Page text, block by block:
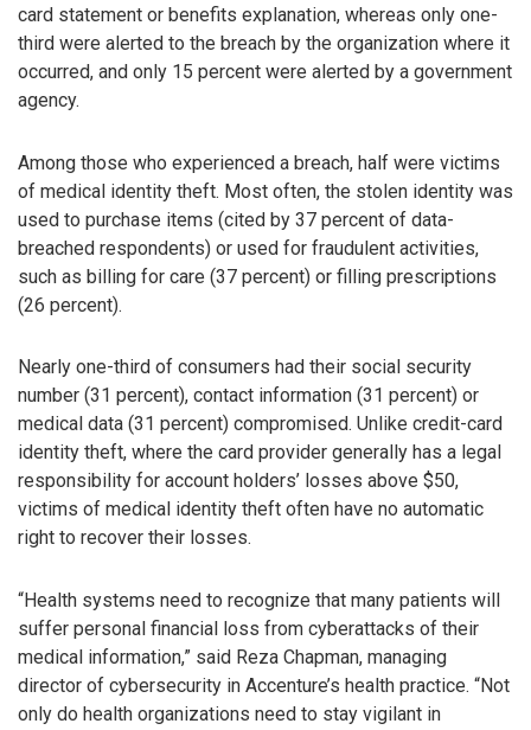
card statement or benefits explanation, whereas only one-
third were alerted to the breach by the organization where it
occurred, and only 15 percent were alerted by a government
agency.
Among those who experienced a breach, half were victims
of medical identity theft. Most often, the stolen identity was
used to purchase items (cited by 37 percent of data-
breached respondents) or used for fraudulent activities,
such as billing for care (37 percent) or filling prescriptions
(26 percent).
Nearly one-third of consumers had their social security
number (31 percent), contact information (31 percent) or
medical data (31 percent) compromised. Unlike credit-card
identity theft, where the card provider generally has a legal
responsibility for account holders’ losses above $50,
victims of medical identity theft often have no automatic
right to recover their losses.
“Health systems need to recognize that many patients will
suffer personal financial loss from cyberattacks of their
medical information,” said Reza Chapman, managing
director of cybersecurity in Accenture’s health practice. “Not
only do health organizations need to stay vigilant in